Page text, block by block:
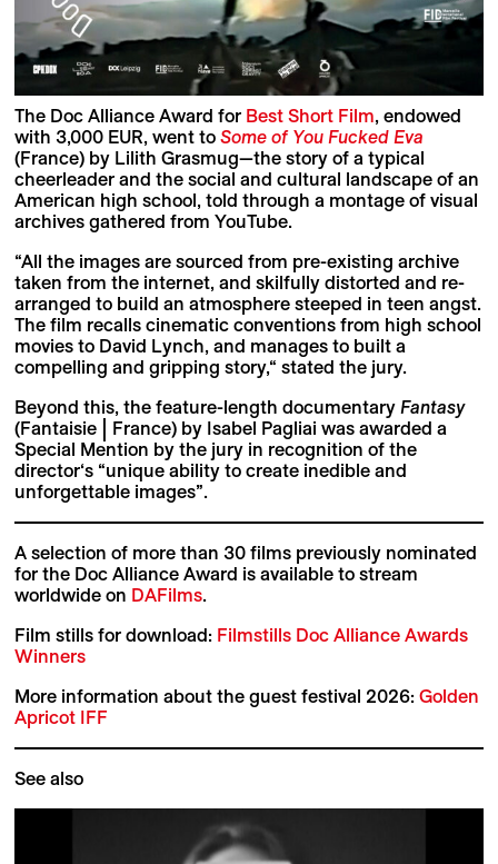
The Doc Alliance Award for Best Short Film, endowed
with 3,000 EUR, went to Some of You Fucked Eva
(France) by Lilith Grasmug—the story of a typical
cheerleader and the social and cultural landscape of an
American high school, told through a montage of visual
archives gathered from YouTube.
“All the images are sourced from pre-existing archive
taken from the internet, and skilfully distorted and re-
arranged to build an atmosphere steeped in teen angst.
The film recalls cinematic conventions from high school
movies to David Lynch, and manages to built a
compelling and gripping story,“ stated the jury.
Beyond this, the feature-length documentary Fantasy
(Fantaisie | France) by Isabel Pagliai was awarded a
Special Mention by the jury in recognition of the
director‘s “unique ability to create inedible and
unforgettable images”.
A selection of more than 30 films previously nominated
for the Doc Alliance Award is available to stream
worldwide on DAFilms.
Film stills for download: Filmstills Doc Alliance Awards
Winners
More information about the guest festival 2026: Golden
Apricot IFF
See also